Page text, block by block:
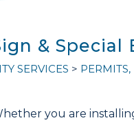
& Special
SERVICES PERMITS,
you are